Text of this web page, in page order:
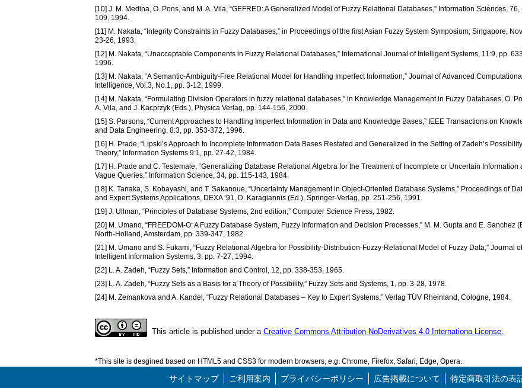
[10] J. M. Medina, O. Pons, and M. A. Vila, “GEFRED: A Generalized Model of Fuzzy Relational Databases,” Information Sciences, 76,
109, 1994.
[11] M. Nakata, “Integrity Constraints in Fuzzy Databases,” in Proceedings of the first Asian Fuzzy System Symposium, Singapore,
23-26, 1993.
[12] M. Nakata, “Unacceptable Components in Fuzzy Relational Databases,” International Journal of Intelligent Systems, 11:9, pp.
1996.
[13] M. Nakata, “A Semantic-Ambiguity-Free Relational Model for Handling Imperfect Information,” Journal of Advanced Computational
Intelligence, Vol.3, No.1, pp. 3-12, 1999.
[14] M. Nakata, “Formulating Division Operators in fuzzy relational databases,” in Knowledge Management in Fuzzy Databases, O.
A. Vila, and J. Kacprzyk (Eds.), Physica Verlag, pp. 144-156, 2000.
[15] S. Parsons, “Current Approaches to Handling Imperfect Information in Data and Knowledge Bases,” IEEE Transactions on
and Data Engineering, 8:3, pp. 353-372, 1996.
[16] H. Prade, “Lipski’s Approach to Incomplete Information Data Bases Restated and Generalized in the Setting of Zadeh’s Possibility
Theory,” Information Systems 9:1, pp. 27-42, 1984.
[17] H. Prade and C. Testemale, “Generalizing Database Relational Algebra for the Treatment of Incomplete or Uncertain Information
Vague Queries,” Information Science, 34, pp. 115-143, 1984.
[18] K. Tanaka, S. Kobayashi, and T. Sakanoue, “Uncertainty Management in Object-Oriented Database Systems,” Proceedings of
and Expert Systems Applications, DEXA ’91, D. Karagiannis (Ed.), Springer-Verlag, pp. 251-256, 1991.
[19] J. Ullman, “Principles of Database Systems, 2nd edition,” Computer Science Press, 1982.
[20] M. Umano, “FREEDOM-O: A Fuzzy Database System, Fuzzy Information and Decision Processes,” M. M. Gupta and E. Sanchez
North-Holland, Amsterdam, pp. 339-347, 1982.
[21] M. Umano and S. Fukami, “Fuzzy Relational Algebra for Possibility-Distribution-Fuzzy-Relational Model of Fuzzy Data,” Journal of
Intelligent Information Systems, 3, pp. 7-27, 1994.
[22] L. A. Zadeh, “Fuzzy Sets,” Information and Control, 12, pp. 338-353, 1965.
[23] L. A. Zadeh, “Fuzzy Sets as a Basis for a Theory of Possibility,” Fuzzy Sets and Systems, 1, pp. 3-28, 1978.
[24] M. Zemankova and A. Kandel, “Fuzzy Relational Databases – Key to Expert Systems,” Verlag TÜV Rheinland, Cologne, 1984.
This article is published under a Creative Commons Attribution-NoDerivatives 4.0 Internationa License.
*This site is desgined based on HTML5 and CSS3 for modern browsers, e.g. Chrome, Firefox, Safari, Edge, Opera.
サイトマップ ご利用案内 プライバシーポリシー 広告掲載について 特定商取引法の表